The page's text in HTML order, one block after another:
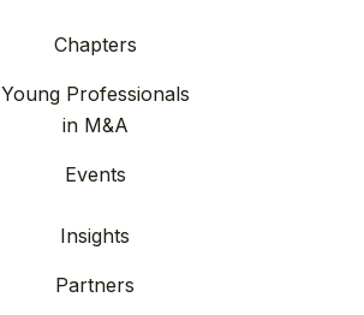
Chapters
Young Professionals
in M&A
Events
Insights
Partners